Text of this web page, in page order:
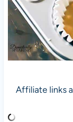
Affiliate links